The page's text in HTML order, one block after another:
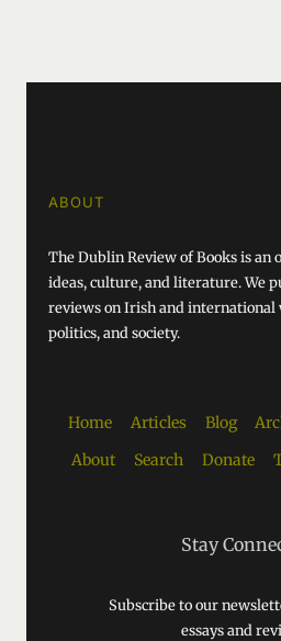
ABOUT
The Dublin Review of Books is an
ideas, culture, and literature. We
reviews on Irish and
politics, and society.
Home Articles Blog
About
Search Donate
Stay
Subscribe to our
essays and